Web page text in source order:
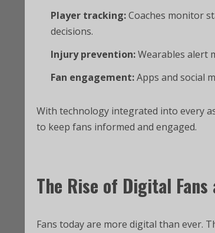
Player tracking:Coaches monitor
decisions.
Injury prevention:Wearables alert
Fan engagement:Apps and social
With technology integrated into every
to keep fans informed and engaged.
The Rise of Digital
Fans today are more digital than ever.